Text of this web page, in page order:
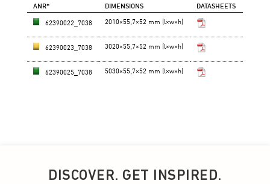
DISCOVER. GET INSPIRED.